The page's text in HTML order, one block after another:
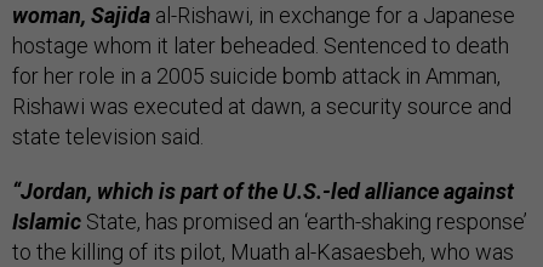
woman, Sajida al-Rishawi, in exchange for a Japanese
hostage whom it later beheaded. Sentenced to death
for her role in a 2005 suicide bomb attack in Amman,
Rishawi was executed at dawn, a security source and
state television said.
“Jordan, which is part of the U.S.-led alliance against
Islamic State, has promised an ‘earth-shaking response’
to the killing of its pilot, Muath al-Kasaesbeh, who was